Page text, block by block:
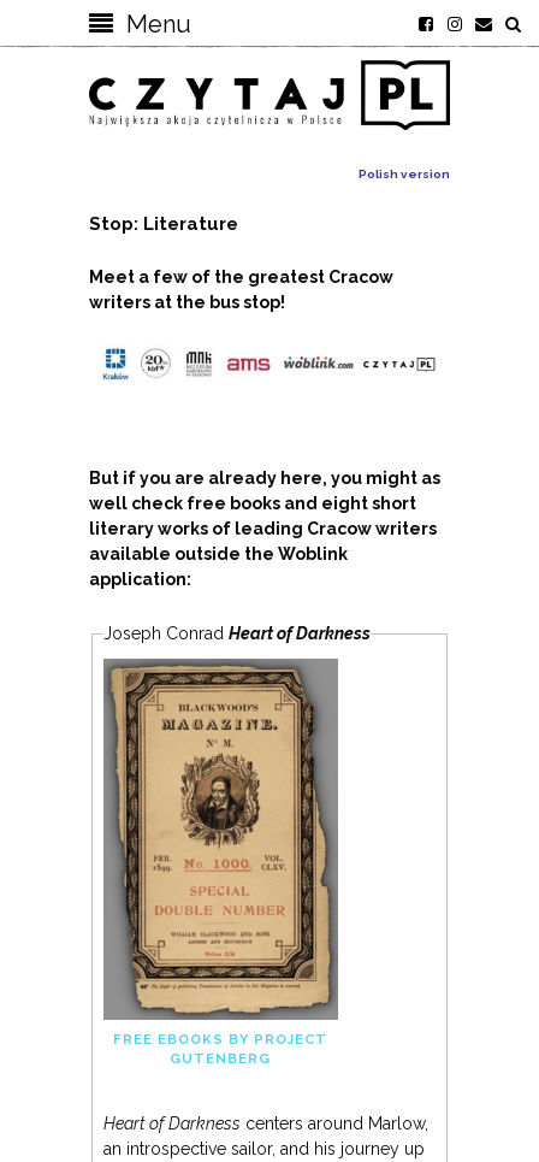
Menu
Polish version
Stop: Literature
Meet a few of the greatest Cracow
writers at the bus stop!
But if you are already here, you might as
well check free books and eight short
literary works of leading Cracow writers
available outside the Woblink
application:
Joseph Conrad Heart of Darkness
FREE EBOOKS BY PROJECT
GUTENBERG
Heart of Darkness centers around Marlow,
an introspective sailor, and his journey up